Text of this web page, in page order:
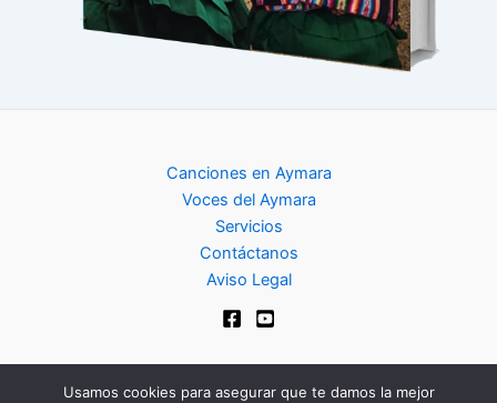
Canciones en Aymara
Voces del Aymara
Servicios
Contáctanos
Aviso Legal
Usamos cookies para asegurar que te damos la mejor